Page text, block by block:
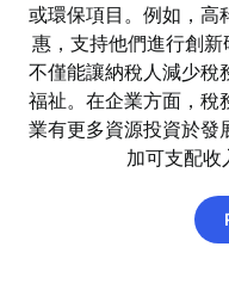
或環保項目。例如，高
惠，支持他們進行創
不僅能讓納稅人減少稅
福祉。在企業方面，稅
業有更多資源投資於發
加可支配